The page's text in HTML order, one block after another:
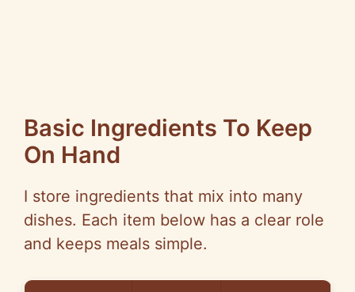
Basic Ingredients To Keep
On Hand
I store ingredients that mix into many
dishes. Each item below has a clear role
and keeps meals simple.